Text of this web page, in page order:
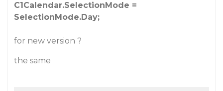
C1Calendar.SelectionMode =
SelectionMode.Day;
for new version ?
the same